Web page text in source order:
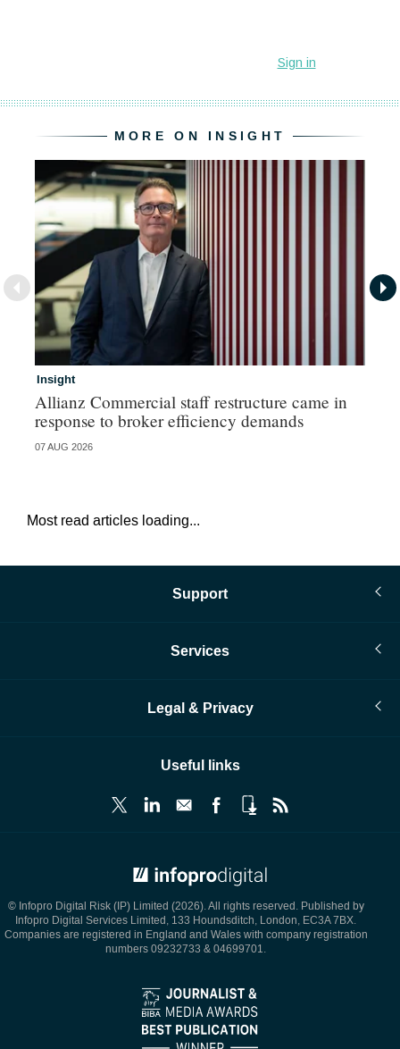
MORE ON INSIGHT
Insight
Allianz Commercial staff restructure came in
response to broker efficiency demands
07 AUG 2026
Most read articles loading...
Support
Services
Legal & Privacy
Useful links
© Infopro Digital Risk (IP) Limited (2026). All rights reserved. Published by
Infopro Digital Services Limited, 133 Houndsditch, London, EC3A 7BX.
Companies are registered in England and Wales with company registration
numbers 09232733 & 04699701.